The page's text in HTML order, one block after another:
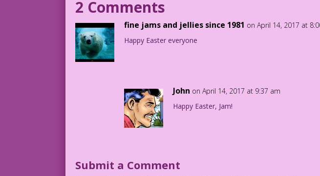
Photo @2017 Allen Freeman
AF.lk13
2 Comments
fine jams and jellies since 1981 on April 14, 2017 at
Happy Easter everyone
John on April 14, 2017 at 9:37 am
Happy Easter, Jam!
Submit a Comment